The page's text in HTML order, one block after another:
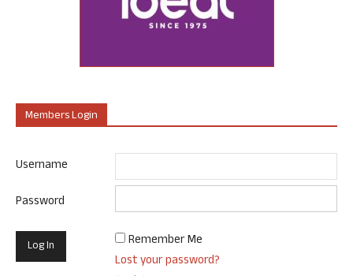
Members Login
Username
Password
Remember Me
Lost your password?